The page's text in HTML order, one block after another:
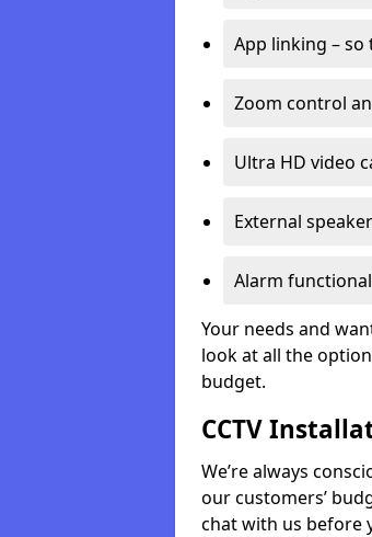
App linking –
Zoom control
Ultra HD video
External
Alarm
Your needs and
look at all the
budget.
CCTV
We’re always
our customers’
chat with us before